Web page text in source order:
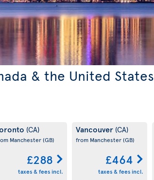
& the United States
(CA)
Manchester(GB)
£288
taxes & fees incl.
Vancouver (CA)
from Manchester(GB)
£464
taxes & fees incl.